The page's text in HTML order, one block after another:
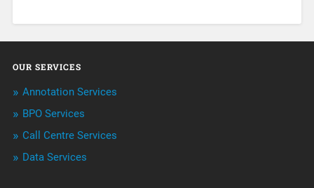
Annotation
BPO Services
Call Center Services
OUR SERVICES
Annotation Services
BPO Services
Call Centre Services
Data Services